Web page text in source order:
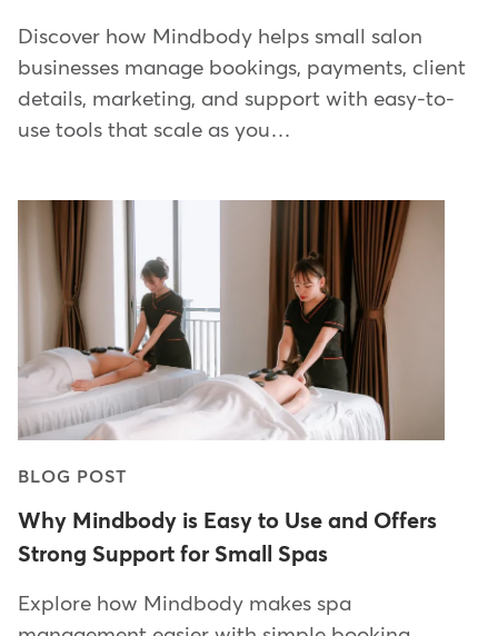
Discover how Mindbody helps small salon
businesses manage bookings, payments, client
details, marketing, and support with easy-to-
use tools that scale as you…
BLOG POST
Why Mindbody is Easy to Use and Offers
Strong Support for Small Spas
Explore how Mindbody makes spa